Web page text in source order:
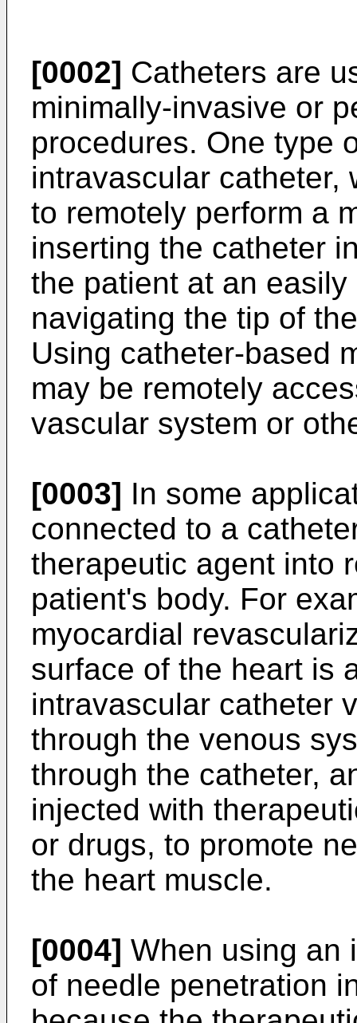
[0002] Catheters are
minimally-invasive or
procedures. One type
intravascular catheter,
to remotely perform a
inserting the catheter
the patient at an
navigating the tip of
Using catheter-based
may be remotely
vascular system or
[0003] In some
connected to a
therapeutic agent into
patient's body. For
myocardial
surface of the heart is
intravascular catheter
through the venous
through the catheter,
injected with
or drugs, to promote
the heart muscle.
[0004] When using an
of needle penetration